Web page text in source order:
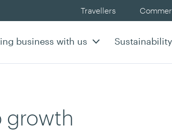
Travellers
business with us Sustainability
growth